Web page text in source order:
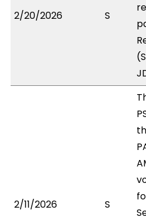
2/20/2026 S
2/11/2026 S